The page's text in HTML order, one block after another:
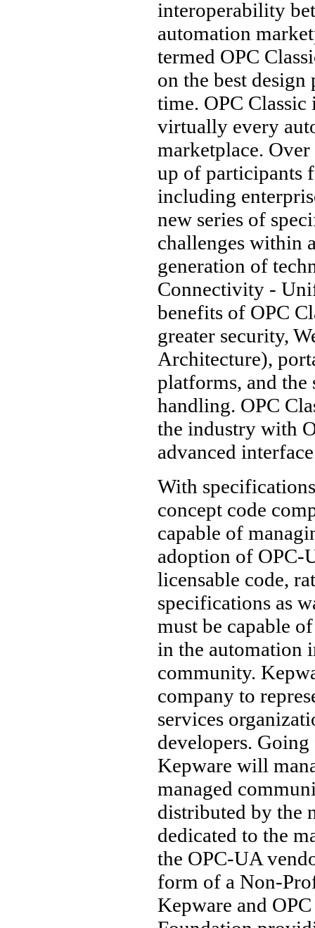
interoperability
automation
termed OPC
on the best
time. OPC
virtually every
marketplace.
up of participants
including
new series of
challenges within
generation of
Connectivity -
benefits of OPC
greater security,
Architecture),
platforms, and the
handling. OPC
the industry with
advanced
With
concept code
capable of
adoption of OPC-
licensable code,
specifications as
must be capable
in the automation
community.
company to
services
developers.
Kepware will
managed
distributed by the
dedicated to the
the OPC-UA
form of a Non-
Kepware and